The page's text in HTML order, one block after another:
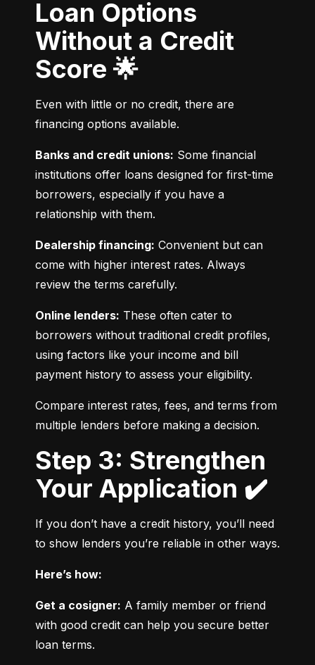
Loan Options
Without a Credit
Score 🌟
Even with little or no credit, there are
financing options available.
Banks and credit unions: Some financial
institutions offer loans designed for first-time
borrowers, especially if you have a
relationship with them.
Dealership financing: Convenient but can
come with higher interest rates. Always
review the terms carefully.
Online lenders: These often cater to
borrowers without traditional credit profiles,
using factors like your income and bill
payment history to assess your eligibility.
Compare interest rates, fees, and terms from
multiple lenders before making a decision.
Step 3: Strengthen
Your Application ✔️
If you don’t have a credit history, you’ll need
to show lenders you’re reliable in other ways.
Here’s how:
Get a cosigner: A family member or friend
with good credit can help you secure better
loan terms.